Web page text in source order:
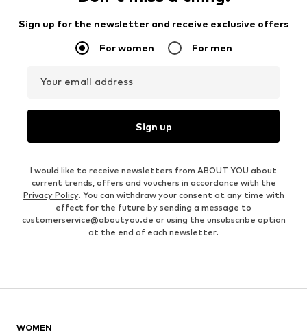
Sign up for the newsletter and receive exclusive offers
For women For men
Your email address
Sign up
I would like to receive newsletters from ABOUT YOU about
current trends, offers and vouchers in accordance with the
Privacy Policy. You can withdraw your consent at any time with
effect for the future by sending a message to
customerservice@aboutyou.de or using the unsubscribe option
at the end of each newsletter.
WOMEN